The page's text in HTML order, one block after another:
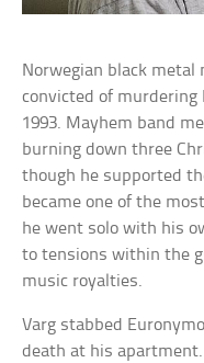
Norwegian black metal
convicted of
1993. Mayhem band
burning down three
though he supported
became one of the
he went solo with his
to tensions within the
music royalties.
Varg stabbed
death at his